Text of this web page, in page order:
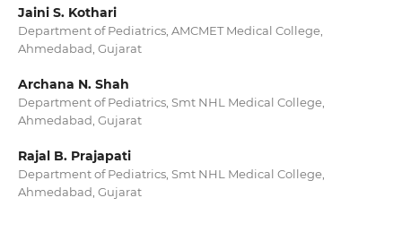
Jaini S. Kothari
Department of Pediatrics, AMCMET Medical College,
Ahmedabad, Gujarat
Archana N. Shah
Department of Pediatrics, Smt NHL Medical College,
Ahmedabad, Gujarat
Rajal B. Prajapati
Department of Pediatrics, Smt NHL Medical College,
Ahmedabad, Gujarat